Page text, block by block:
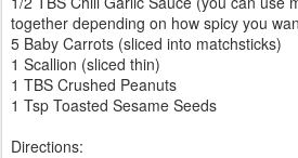
together depending on how spicy you
5 Baby Carrots (sliced into matchsticks)
1 Scallion (sliced thin)
1 TBS Crushed Peanuts
1 Tsp Toasted Sesame Seeds
Directions: